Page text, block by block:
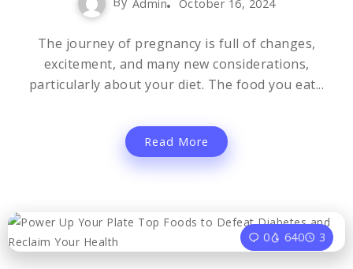
Admin October 16, 2024
The journey of pregnancy is full of changes,
excitement, and many new considerations,
particularly about your diet. The food you eat...
Read More
0 640 3